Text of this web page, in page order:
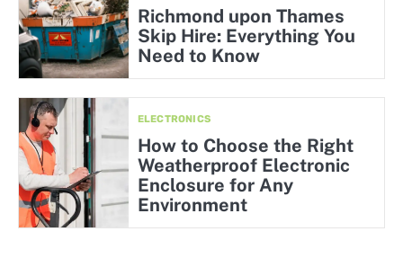
Richmond upon Thames
Skip Hire: Everything You
Need to Know
ELECTRONICS
How to Choose the Right
Weatherproof Electronic
Enclosure for Any
Environment